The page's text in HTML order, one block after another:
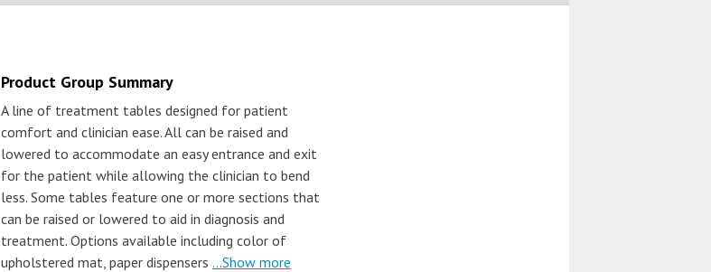
Product Group Summary
A line of treatment tables designed for patient
comfort and clinician ease. All can be raised and
lowered to accommodate an easy entrance and exit
for the patient while allowing the clinician to bend
less. Some tables feature one or more sections that
can be raised or lowered to aid in diagnosis and
treatment. Options available including color of
upholstered mat, paper dispensers ...Show more